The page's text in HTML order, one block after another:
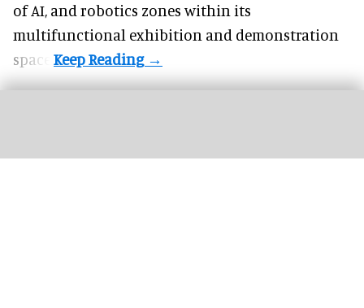
ofAI, and robotics zones within its
multifunctional exhibition and demonstration
space.